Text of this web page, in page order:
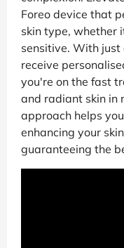
Foreo device that
skin type, whether
sensitive. With
receive
you're on the fast
and radiant skin in
approach helps
enhancing your
guaranteeing the